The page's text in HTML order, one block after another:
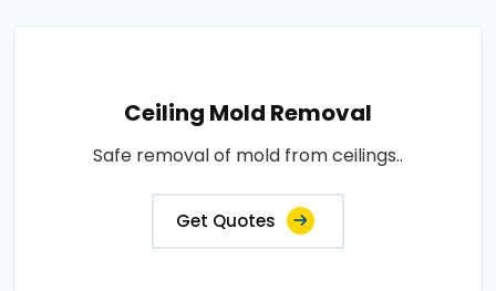
Ceiling Mold Removal
Safe removal of mold from ceilings..
Get Quotes